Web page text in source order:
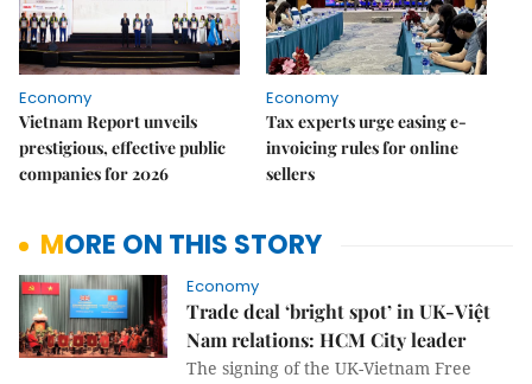
Economy
Vietnam Report unveils
prestigious, effective public
companies for 2026
Economy
Tax experts urge easing e-
invoicing rules for online
sellers
MORE ON THIS STORY
Economy
Trade deal ‘bright spot’ in UK-Việt
Nam relations: HCM City leader
The signing of the UK-Vietnam Free